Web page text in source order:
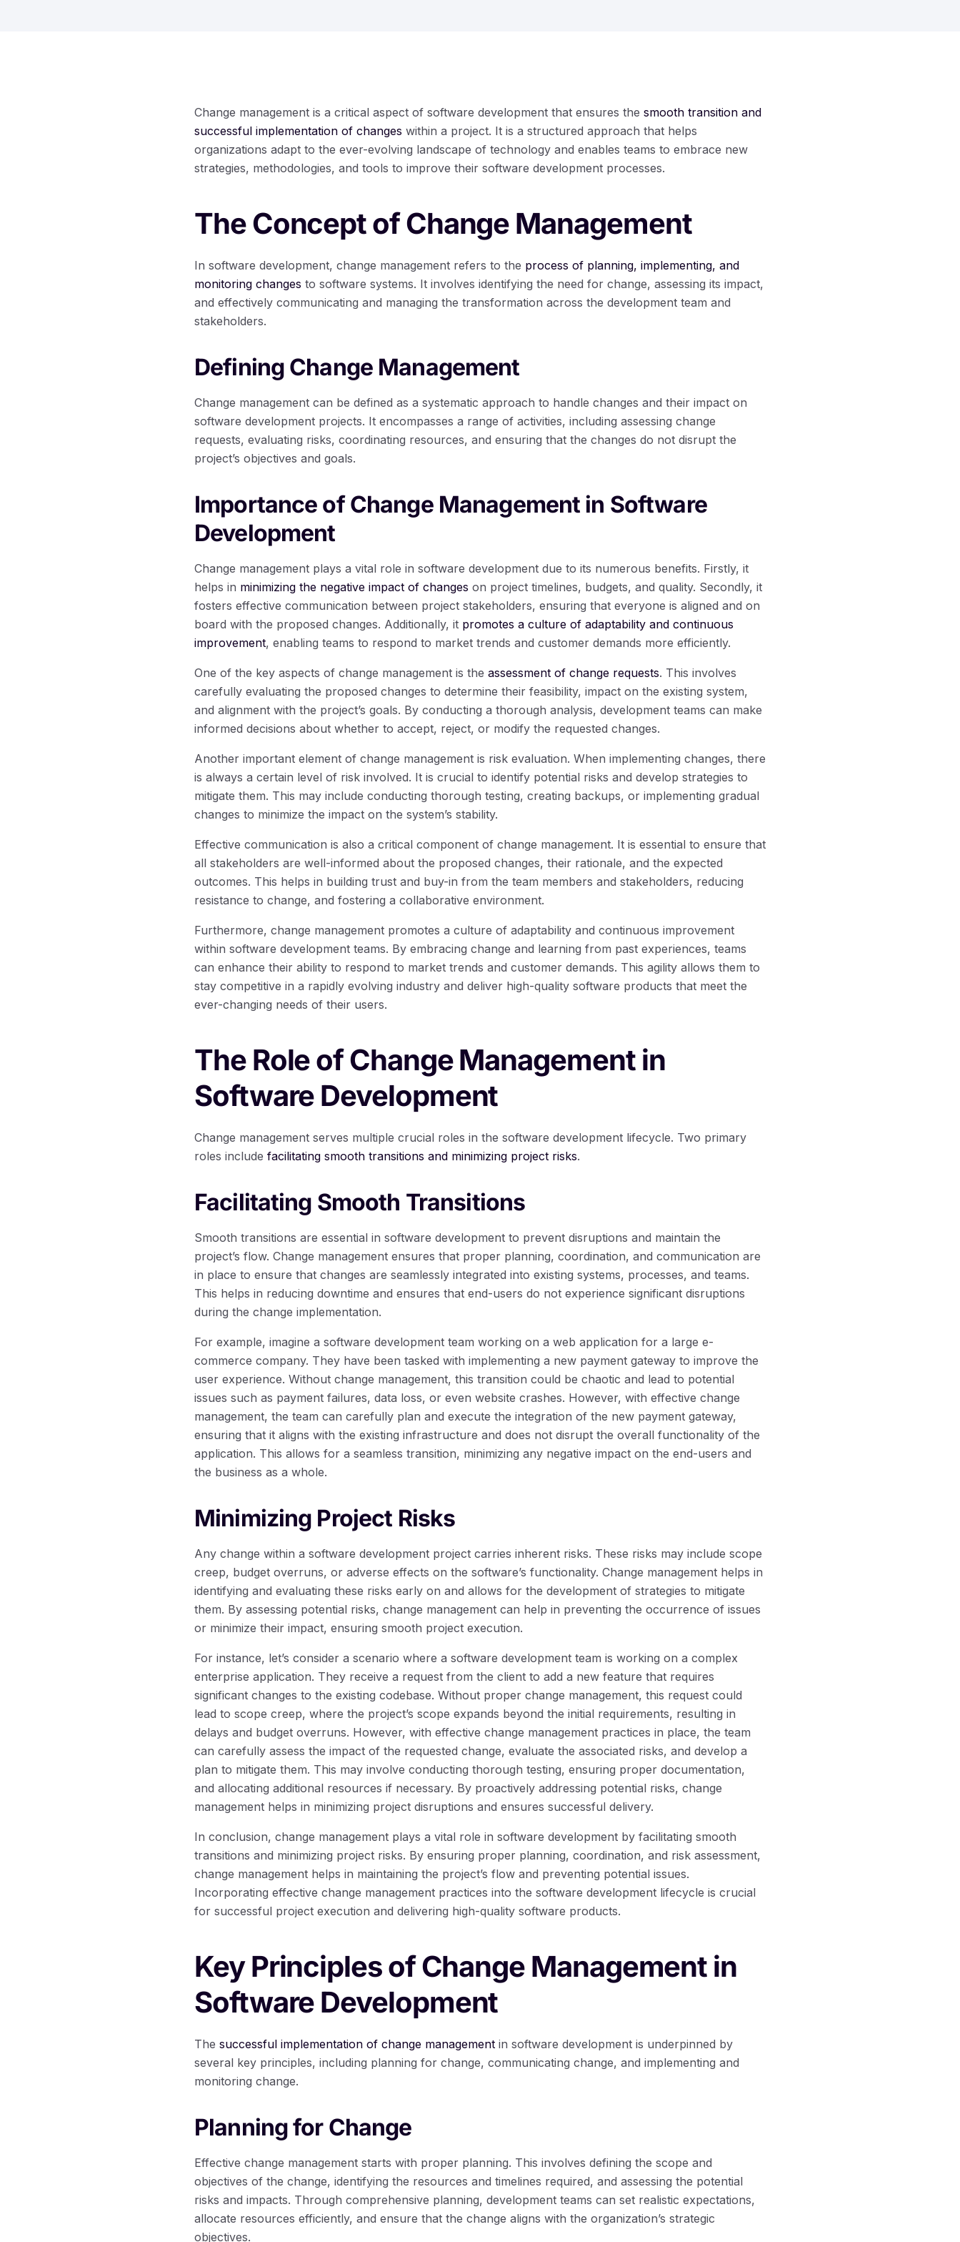
Change management is a critical aspect of software development that ensures the smooth transition and
successful implementation of changes within a project. It is a structured approach that helps
organizations adapt to the ever-evolving landscape of technology and enables teams to embrace new
strategies, methodologies, and tools to improve their software development processes.
The Concept of Change Management
In software development, change management refers to the process of planning, implementing, and
monitoring changes to software systems. It involves identifying the need for change, assessing its impact,
and effectively communicating and managing the transformation across the development team and
stakeholders.
Defining Change Management
Change management can be defined as a systematic approach to handle changes and their impact on
software development projects. It encompasses a range of activities, including assessing change
requests, evaluating risks, coordinating resources, and ensuring that the changes do not disrupt the
project’s objectives and goals.
Importance of Change Management in Software
Development
Change management plays a vital role in software development due to its numerous benefits. Firstly, it
helps in minimizing the negative impact of changes on project timelines, budgets, and quality. Secondly, it
fosters effective communication between project stakeholders, ensuring that everyone is aligned and on
board with the proposed changes. Additionally, it promotes a culture of adaptability and continuous
improvement, enabling teams to respond to market trends and customer demands more efficiently.
One of the key aspects of change management is the assessment of change requests. This involves
carefully evaluating the proposed changes to determine their feasibility, impact on the existing system,
and alignment with the project’s goals. By conducting a thorough analysis, development teams can make
informed decisions about whether to accept, reject, or modify the requested changes.
Another important element of change management is risk evaluation. When implementing changes, there
is always a certain level of risk involved. It is crucial to identify potential risks and develop strategies to
mitigate them. This may include conducting thorough testing, creating backups, or implementing gradual
changes to minimize the impact on the system’s stability.
Effective communication is also a critical component of change management. It is essential to ensure that
all stakeholders are well-informed about the proposed changes, their rationale, and the expected
outcomes. This helps in building trust and buy-in from the team members and stakeholders, reducing
resistance to change, and fostering a collaborative environment.
Furthermore, change management promotes a culture of adaptability and continuous improvement
within software development teams. By embracing change and learning from past experiences, teams
can enhance their ability to respond to market trends and customer demands. This agility allows them to
stay competitive in a rapidly evolving industry and deliver high-quality software products that meet the
ever-changing needs of their users.
The Role of Change Management in
Software Development
Change management serves multiple crucial roles in the software development lifecycle. Two primary
roles include facilitating smooth transitions and minimizing project risks.
Facilitating Smooth Transitions
Smooth transitions are essential in software development to prevent disruptions and maintain the
project’s flow. Change management ensures that proper planning, coordination, and communication are
in place to ensure that changes are seamlessly integrated into existing systems, processes, and teams.
This helps in reducing downtime and ensures that end-users do not experience significant disruptions
during the change implementation.
For example, imagine a software development team working on a web application for a large e-
commerce company. They have been tasked with implementing a new payment gateway to improve the
user experience. Without change management, this transition could be chaotic and lead to potential
issues such as payment failures, data loss, or even website crashes. However, with effective change
management, the team can carefully plan and execute the integration of the new payment gateway,
ensuring that it aligns with the existing infrastructure and does not disrupt the overall functionality of the
application. This allows for a seamless transition, minimizing any negative impact on the end-users and
the business as a whole.
Minimizing Project Risks
Any change within a software development project carries inherent risks. These risks may include scope
creep, budget overruns, or adverse effects on the software’s functionality. Change management helps in
identifying and evaluating these risks early on and allows for the development of strategies to mitigate
them. By assessing potential risks, change management can help in preventing the occurrence of issues
or minimize their impact, ensuring smooth project execution.
For instance, let’s consider a scenario where a software development team is working on a complex
enterprise application. They receive a request from the client to add a new feature that requires
significant changes to the existing codebase. Without proper change management, this request could
lead to scope creep, where the project’s scope expands beyond the initial requirements, resulting in
delays and budget overruns. However, with effective change management practices in place, the team
can carefully assess the impact of the requested change, evaluate the associated risks, and develop a
plan to mitigate them. This may involve conducting thorough testing, ensuring proper documentation,
and allocating additional resources if necessary. By proactively addressing potential risks, change
management helps in minimizing project disruptions and ensures successful delivery.
In conclusion, change management plays a vital role in software development by facilitating smooth
transitions and minimizing project risks. By ensuring proper planning, coordination, and risk assessment,
change management helps in maintaining the project’s flow and preventing potential issues.
Incorporating effective change management practices into the software development lifecycle is crucial
for successful project execution and delivering high-quality software products.
Key Principles of Change Management in
Software Development
The successful implementation of change management in software development is underpinned by
several key principles, including planning for change, communicating change, and implementing and
monitoring change.
Planning for Change
Effective change management starts with proper planning. This involves defining the scope and
objectives of the change, identifying the resources and timelines required, and assessing the potential
risks and impacts. Through comprehensive planning, development teams can set realistic expectations,
allocate resources efficiently, and ensure that the change aligns with the organization’s strategic
objectives.